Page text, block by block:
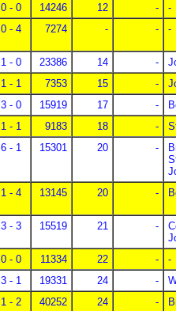
0 - 0 14246 12 -
-
0 - 4 7274 - - -
1 - 0 23386 14 -
1 - 1 7353 15 -
3 - 0 15919 17 -
1 - 1 9183 18 -
6 - 1 15301 20 -
1 - 4 13145 20 -
3 - 3 15519 21 -
0 - 0 11334 22 -
-
3 - 1 19331 24 -
1 - 2 40252 24 -